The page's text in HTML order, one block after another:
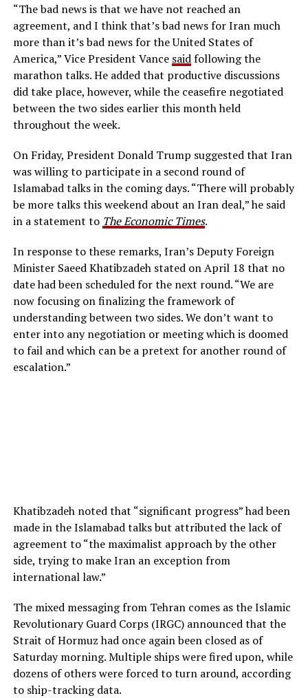
“The bad news is that we have not reached an
agreement, and I think that’s bad news for Iran much
more than it’s bad news for the United States of
America,” Vice President Vance saidfollowing the
marathon talks. He added that productive discussions
did take place, however, while the ceasefire negotiated
between the two sides earlier this month held
throughout the week.
On Friday, President Donald Trump suggested that Iran
was willing to participate in a second round of
Islamabad talks in the coming days. “There will probably
be more talks this weekend about an Iran deal,” he said
in a statement to The Economic Times.
In response to these remarks, Iran’s Deputy Foreign
Minister Saeed Khatibzadeh stated on April 18 that no
date had been scheduled for the next round. “We are
now focusing on finalizing the framework of
understanding between two sides. We don’t want to
enter into any negotiation or meeting which is doomed
to fail and which can be a pretext for another round of
escalation.”
Khatibzadeh noted that “significant progress” had been
made in the Islamabad talks but attributed the lack of
agreement to “the maximalist approach by the other
side, trying to make Iran an exception from
international law.”
The mixed messaging from Tehran comes as the Islamic
Revolutionary Guard Corps (IRGC) announced that the
Strait of Hormuz had once again been closed as of
Saturday morning. Multiple ships were fired upon, while
dozens of others were forced to turn around, according
to ship-tracking data.